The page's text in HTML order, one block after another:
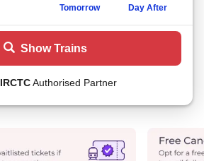
Tomorrow Day After
Show Trains
IRCTCAuthorised Partner